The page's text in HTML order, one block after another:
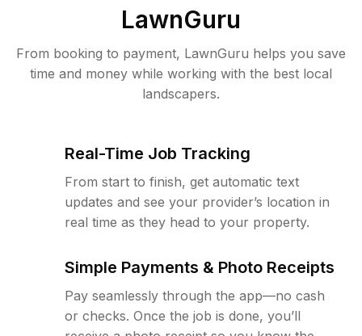
LawnGuru
From booking to payment, LawnGuru helps you save
time and money while working with the best local
landscapers.
Real-Time Job Tracking
From start to finish, get automatic text
updates and see your provider’s location in
real time as they head to your property.
Simple Payments & Photo Receipts
Pay seamlessly through the app—no cash
or checks. Once the job is done, you’ll